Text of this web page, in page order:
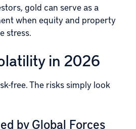
gold can serve as a
when equity and property
stress.
in 2026
free. The risks simply look
by Global Forces